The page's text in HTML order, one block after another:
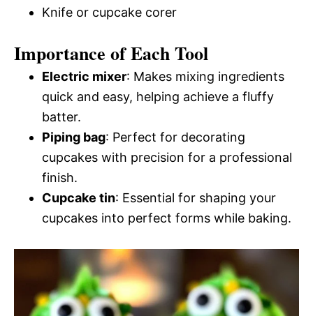
Knife or cupcake corer
Importance of Each Tool
Electric mixer: Makes mixing ingredients
quick and easy, helping achieve a fluffy
batter.
Piping bag: Perfect for decorating
cupcakes with precision for a professional
finish.
Cupcake tin: Essential for shaping your
cupcakes into perfect forms while baking.